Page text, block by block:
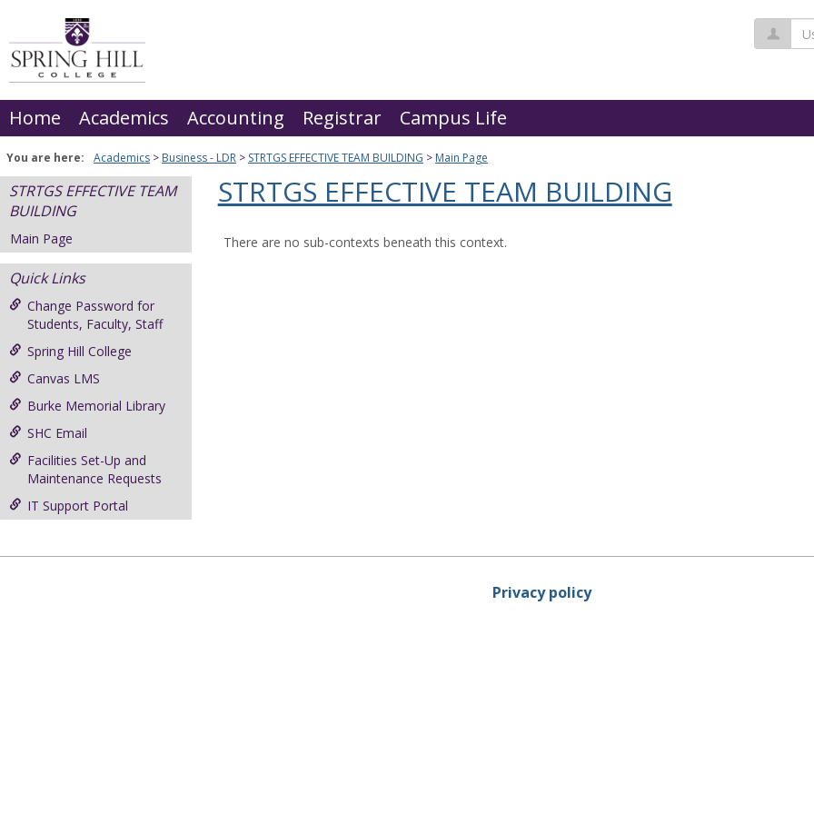
content
Home Academics Accounting Registrar Campus Life
You are here: Academics Business - LDR STRTGS EFFECTIVE TEAM BUILDING Main Page
STRTGS EFFECTIVE TEAM
BUILDING
Main Page
Quick Links
Change Password for
Students, Faculty, Staff
Spring Hill College
Canvas LMS
Burke Memorial Library
SHC Email
Facilities Set-Up and
Maintenance Requests
IT Support Portal
STRTGS EFFECTIVE TEAM BUILDING
There are no sub-contexts beneath this context.
Privacy policy